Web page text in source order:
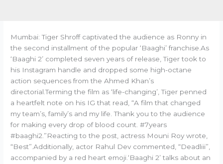
Mumbai: Tiger Shroff captivated the audience as Ronny in
the second installment of the popular ‘Baaghi’ franchise.As
‘Baaghi 2’ completed seven years of release, Tiger took to
his Instagram handle and dropped some high-octane
action sequences from the Ahmed Khan’s
directorial.Terming the film as ‘life-changing’, Tiger penned
a heartfelt note on his IG that read, “A film that changed
my team’s, family’s and my life. Thank you to the audience
for making every drop of blood count. #7years
#baaghi2.”Reacting to the post, actress Mouni Roy wrote,
“Best”.Additionally, actor Rahul Dev commented, “Deadliii”,
accompanied by a red heart emoji.‘Baaghi 2’ talks about an